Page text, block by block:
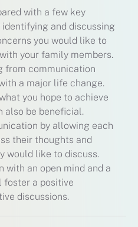
with a few key
and discussing
you would like to
your family members.
from communication
a major life change.
you hope to achieve
also be beneficial.
by allowing each
their thoughts and
would like to discuss.
with an open mind and a
a positive
discussions.